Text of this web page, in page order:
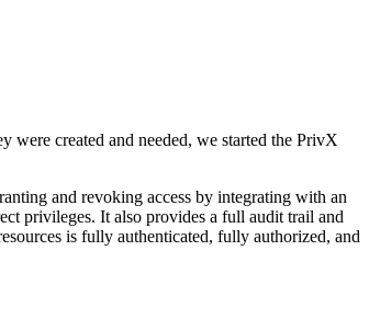
were created and needed, we started the PrivX
and revoking access by integrating with an
privileges. It also provides a full audit trail and
is fully authenticated, fully authorized, and